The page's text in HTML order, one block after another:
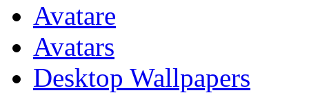
Avatare
Avatars
Desktop Wallpapers